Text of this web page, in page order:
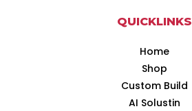
QUICKLINKS
Home
Shop
Custom Build
AI Solustin